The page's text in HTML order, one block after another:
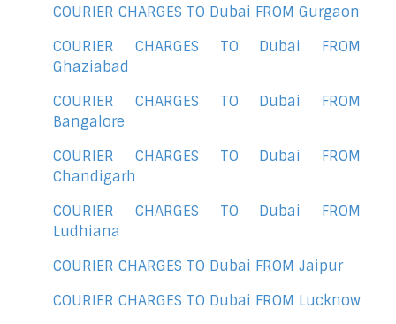
COURIER CHARGES TO Dubai FROM Gurgaon
COURIER CHARGES TO Dubai FROM
Ghaziabad
COURIER CHARGES TO Dubai FROM
Bangalore
COURIER CHARGES TO Dubai FROM
Chandigarh
COURIER CHARGES TO Dubai FROM
Ludhiana
COURIER CHARGES TO Dubai FROM Jaipur
COURIER CHARGES TO Dubai FROM Lucknow